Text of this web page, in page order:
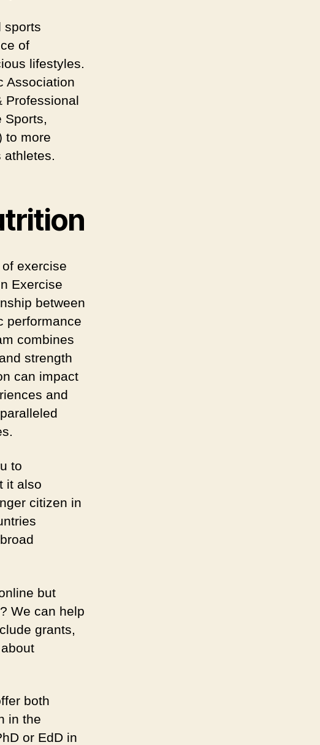
sports
of
lifestyles.
Association
Professional
Sports,
to more
athletes.
exercise
Exercise
between
performance
combines
strength
can impact
and
to
it also
citizen in
but
We can help
grants,
both
in the
or EdD in